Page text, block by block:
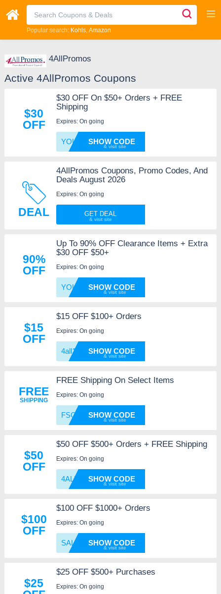
Popular search: Kohls Amazon
4AllPromos
Active 4AllPromos Coupons
$30
OFF
$30 OFF On $50+ Orders + FREE
Shipping
Expires: On going
YOURCASHOW CODE
DEAL
4AllPromos Coupons, Promo Codes, And
Deals August 2026
Expires: On going
GET DEAL
90%
OFF
Up To 90% OFF Clearance Items + Extra
$30 OFF $50+
Expires: On going
YOURCASHOW CODE
$15
OFF
$15 OFF $100+ Orders
Expires: On going
4all15 SHOW CODE
FREE
SHIPPING
FREE Shipping On Select Items
Expires: On going
FSG SHOW CODE
$50
OFF
$50 OFF $500+ Orders + FREE Shipping
Expires: On going
4ALLWESHOW CODE
$100
OFF
$100 OFF $1000+ Orders
Expires: On going
SALES4SHOW CODE
$25
$25 OFF $500+ Purchases
Expires: On going